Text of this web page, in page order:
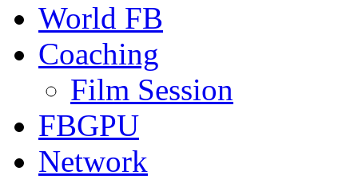
World FB
Coaching
Film Session
FBGPU
Network